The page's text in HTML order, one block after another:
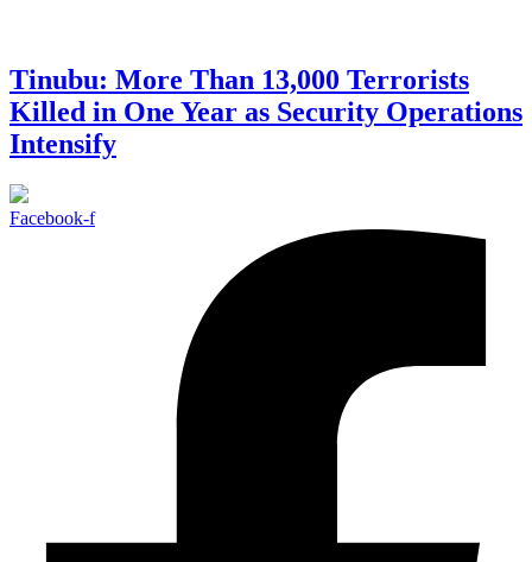
Tinubu: More Than 13,000 Terrorists
Killed in One Year as Security Operations
Intensify
Facebook-f